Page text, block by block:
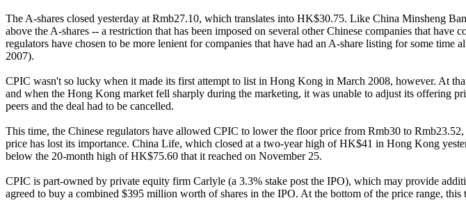
The A-shares closed yesterday at Rmb27.10, which translates into HK$30.75. Like China Minsheng
above the A-shares -- a restriction that has been imposed on several other Chinese companies that
regulators have chosen to be more lenient for companies that have had an A-share listing for some
2007).
CPIC wasn't so lucky when it made its first attempt to list in Hong Kong in March 2008, however. At
and when the Hong Kong market fell sharply during the marketing, it was unable to adjust its offering
peers and the deal had to be cancelled.
This time, the Chinese regulators have allowed CPIC to lower the floor price from Rmb30 to
price has lost its importance. China Life, which closed at a two-year high of HK$41 in Hong Kong
below the 20-month high of HK$75.60 that it reached on November 25.
CPIC is part-owned by private equity firm Carlyle (a 3.3% stake post the IPO), which may provide
agreed to buy a combined $395 million worth of shares in the IPO. At the bottom of the price range, this